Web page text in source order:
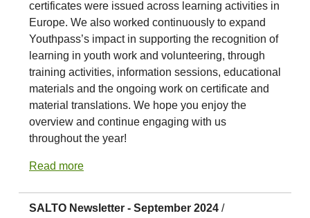
certificates were issued across learning activities in
Europe. We also worked continuously to expand
Youthpass’s impact in supporting the recognition of
learning in youth work and volunteering, through
training activities, information sessions, educational
materials and the ongoing work on certificate and
material translations. We hope you enjoy the
overview and continue engaging with us
throughout the year!
Read more
SALTO Newsletter - September 2024 /